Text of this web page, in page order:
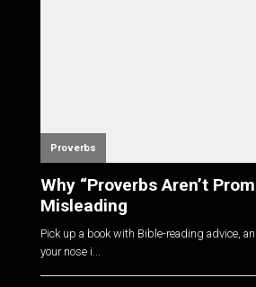
Proverbs
Why “Proverbs Aren’t
Misleading
Pick up a book with Bible-reading advice,
your nose i...